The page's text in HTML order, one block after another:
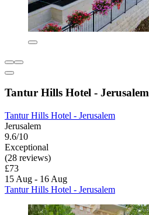
Tantur Hills Hotel - Jerusalem
Tantur Hills Hotel - Jerusalem
Jerusalem
9.6/10
Exceptional
(28 reviews)
£73
15 Aug - 16 Aug
Tantur Hills Hotel - Jerusalem